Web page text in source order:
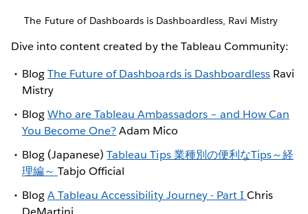
The Future of Dashboards is Dashboardless, Ravi Mistry
Dive into content created by the Tableau Community:
BlogThe Future of Dashboards is DashboardlessRavi
Mistry
BlogWho are Tableau Ambassadors – and How Can
You Become One?Adam Mico
Blog (Japanese)Tableau Tips 業種別の便利なTips～経
理編～Tabjo Official
BlogA Tableau Accessibility Journey - Part I Chris